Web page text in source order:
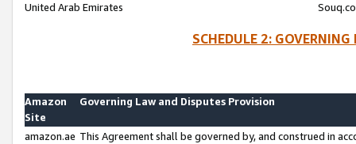
United Arab Emirates
SCHEDULE 2:
Amazon
Site
Governing Law and Disputes Provision
amazon.ae This Agreement shall be governed by, and construed in